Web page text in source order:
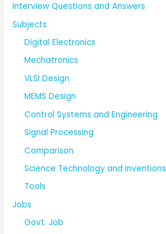
Interview Questions and Answers
Subjects
Digital Electronics
Mechatronics
VLSI Design
MEMS Design
Control Systems and Engineering
Signal Processing
Comparison
Science Technology and Inventions
Tools
Jobs
Govt. Job